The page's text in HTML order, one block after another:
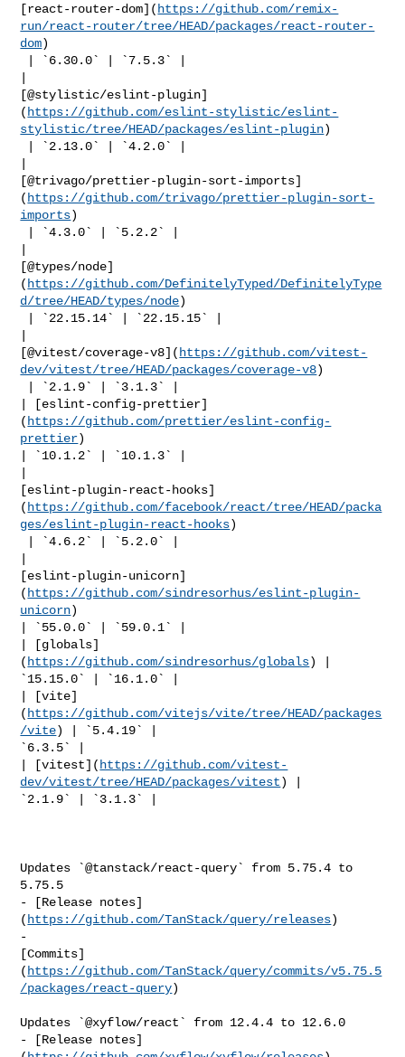
[react-router-dom]( https://github.com/remix-
run/react-router/tree/HEAD/packages/react-router-
dom)
[@stylistic/eslint-plugin]
( https://github.com/eslint-stylistic/eslint-
stylistic/tree/HEAD/packages/eslint-plugin)
[@trivago/prettier-plugin-sort-imports]
( https://github.com/trivago/prettier-plugin-sort-
imports)
[@types/node]
( https://github.com/DefinitelyTyped/DefinitelyType
d/tree/HEAD/types/node)
[@vitest/coverage-v8]( https://github.com/vitest-
dev/vitest/tree/HEAD/packages/coverage-v8)
| [eslint-config-prettier]
( https://github.com/prettier/eslint-config-
prettier)
| `10.1.2` | `10.1.3` |
[eslint-plugin-react-hooks]
( https://github.com/facebook/react/tree/HEAD/packa
ges/eslint-plugin-react-hooks)
[eslint-plugin-unicorn]
( https://github.com/sindresorhus/eslint-plugin-
unicorn)
| `55.0.0` | `59.0.1` |
| [globals]
( https://github.com/sindresorhus/globals) |
`15.15.0` | `16.1.0` |
| [vite]
( https://github.com/vitejs/vite/tree/HEAD/packages
/vite) | `5.4.19` |
`6.3.5` |
| [vitest]( https://github.com/vitest-
dev/vitest/tree/HEAD/packages/vitest) |
`2.1.9` | `3.1.3` |
Updates `@tanstack/react-query` from 5.75.4 to
5.75.5
- [Release notes]
( https://github.com/TanStack/query/releases)
-
[Commits]
( https://github.com/TanStack/query/commits/v5.75.5
/packages/react-query)
Updates `@xyflow/react` from 12.4.4 to 12.6.0
- [Release notes]